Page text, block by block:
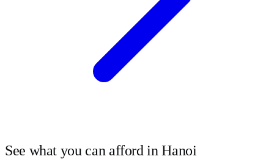
See what you can afford inHanoi